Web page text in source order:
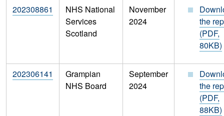
202308861
NHS National
Services
Scotland
November
2024
the
(PDF,
80KB)
202306141
Grampian
NHS Board
September
2024
the
(PDF,
88KB)